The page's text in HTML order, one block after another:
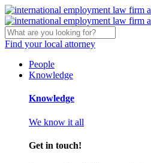
Find your local attorney
People
Knowledge
Knowledge
We know it all
Get in touch!